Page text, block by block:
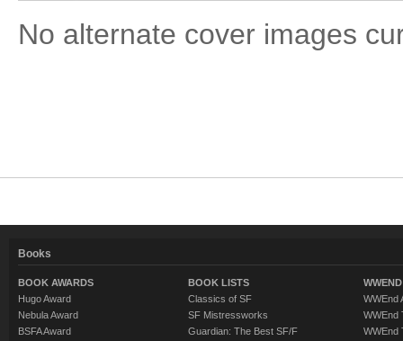
No alternate cover images
Books
BOOK AWARDS
Hugo Award
Nebula Award
BSFA Award
BOOK LISTS
Classics of SF
SF Mistressworks
Guardian: The Best SF/F
WWEnd
WWEnd
WWEnd